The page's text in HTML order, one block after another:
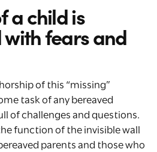
a child is
fears and
of this “missing”
task of any bereaved
of challenges and questions.
function of the invisible wall
parents and those who